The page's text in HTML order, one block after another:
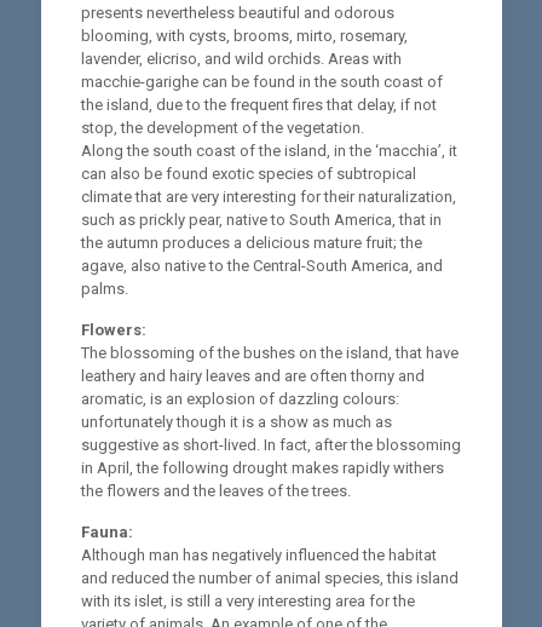
presents nevertheless beautiful and odorous
blooming, with cysts, brooms, mirto, rosemary,
lavender, elicriso, and wild orchids. Areas with
macchie-garighe can be found in the south coast of
the island, due to the frequent fires that delay, if not
stop, the development of the vegetation.
Along the south coast of the island, in the ‘macchia’, it
can also be found exotic species of subtropical
climate that are very interesting for their naturalization,
such as prickly pear, native to South America, that in
the autumn produces a delicious mature fruit; the
agave, also native to the Central-South America, and
palms.
Flowers:
The blossoming of the bushes on the island, that have
leathery and hairy leaves and are often thorny and
aromatic, is an explosion of dazzling colours:
unfortunately though it is a show as much as
suggestive as short-lived. In fact, after the blossoming
in April, the following drought makes rapidly withers
the flowers and the leaves of the trees.
Fauna:
Although man has negatively influenced the habitat
and reduced the number of animal species, this island
with its islet, is still a very interesting area for the